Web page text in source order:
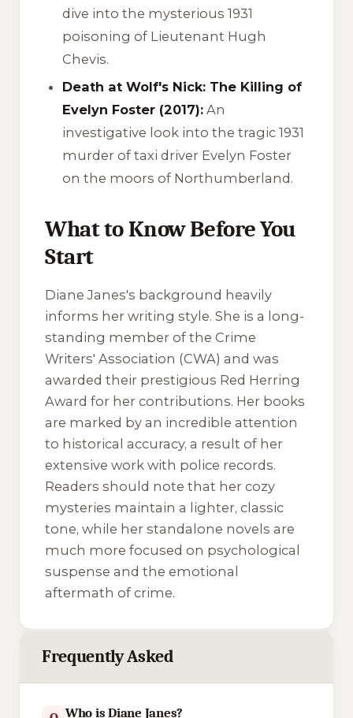
dive into the mysterious 1931
poisoning of Lieutenant Hugh
Chevis.
Death at Wolf's Nick: The Killing of
Evelyn Foster (2017): An
investigative look into the tragic 1931
murder of taxi driver Evelyn Foster
on the moors of Northumberland.
What to Know Before You
Start
Diane Janes's background heavily
informs her writing style. She is a long-
standing member of the Crime
Writers' Association (CWA) and was
awarded their prestigious Red Herring
Award for her contributions. Her books
are marked by an incredible attention
to historical accuracy, a result of her
extensive work with police records.
Readers should note that her cozy
mysteries maintain a lighter, classic
tone, while her standalone novels are
much more focused on psychological
suspense and the emotional
aftermath of crime.
Frequently Asked
Who is Diane Janes?